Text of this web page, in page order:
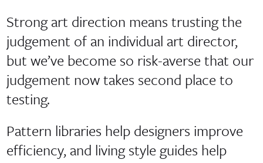
Strong art direction means trusting the
judgement of an individual art director,
but we’ve become so risk-averse that our
judgement now takes second place to
testing.
Pattern libraries help designers improve
efficiency, and living style guides help